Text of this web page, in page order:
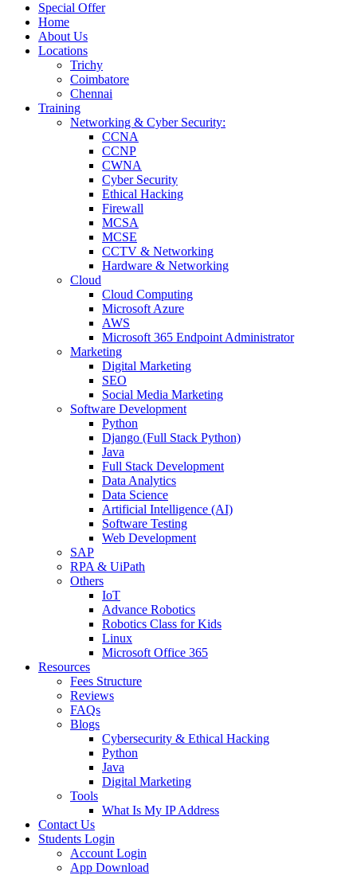
Special Offer
Home
About Us
Locations
Trichy
Coimbatore
Chennai
Training
Networking & Cyber Security:
CCNA
CCNP
CWNA
Cyber Security
Ethical Hacking
Firewall
MCSA
MCSE
CCTV & Networking
Hardware & Networking
Cloud
Cloud Computing
Microsoft Azure
AWS
Microsoft 365 Endpoint Administrator
Marketing
Digital Marketing
SEO
Social Media Marketing
Software Development
Python
Django (Full Stack Python)
Java
Full Stack Development
Data Analytics
Data Science
Artificial Intelligence (AI)
Software Testing
Web Development
SAP
RPA & UiPath
Others
IoT
Advance Robotics
Robotics Class for Kids
Linux
Microsoft Office 365
Resources
Fees Structure
Reviews
FAQs
Blogs
Cybersecurity & Ethical Hacking
Python
Java
Digital Marketing
Tools
What Is My IP Address
Contact Us
Students Login
Account Login
App Download